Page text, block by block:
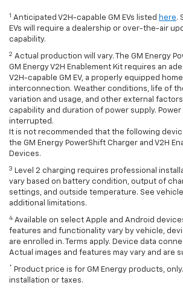
1 Anticipated V2H-capable GM EVs listed here.
EVs will require a dealership or over-the-air
capability.
2 Actual production will vary. The GM Energy
GM Energy V2H Enablement Kit requires an
V2H-capable GM EV, a properly equipped
interconnection. Weather conditions, life of
variation and usage, and other external
capability and duration of power supply. Power
interrupted.
It is not recommended that the following
the GM Energy PowerShift Charger and V2H
Devices.
3 Level 2 charging requires professional
vary based on battery condition, output of
settings, and outside temperature. See
additional limitations.
4 Available on select Apple and Android
features and functionality vary by vehicle,
are enrolled in. Terms apply. Device data
Actual images and features may vary and are
* Product price is for GM Energy products,
installation or taxes.